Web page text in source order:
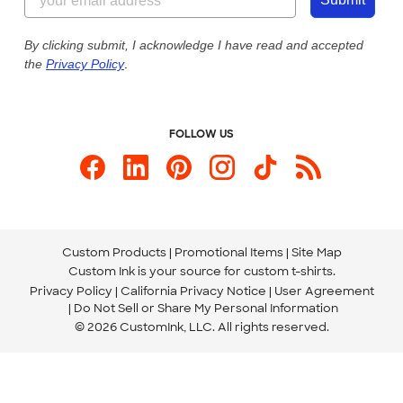
Custom Ink Blog
Store Locations
Send us an Email
Our Commitment to Accessibility
By clicking submit, I acknowledge I have read and accepted
the Privacy Policy.
FOLLOW US
Custom Products Promotional Items Site Map
Custom Ink is your source for custom t-shirts.
Privacy Policy California Privacy Notice
User Agreement
Do Not Sell or Share My Personal Information
© 2026 CustomInk, LLC. All rights reserved.